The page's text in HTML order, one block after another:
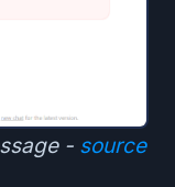
- source